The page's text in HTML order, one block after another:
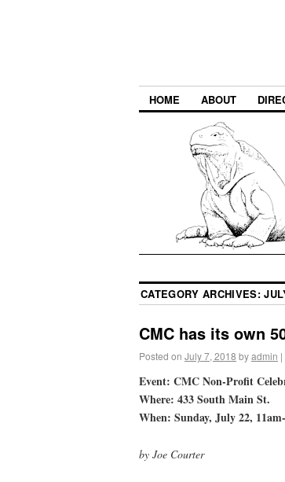
HOME ABOUT
CATEGORY ARCHIVES:
CMC has its own
Posted on July 7, 2018 byadmin |
Event: CMC Non-Profit
Where: 433 South Main St.
When: Sunday, July 22,
by Joe Courter